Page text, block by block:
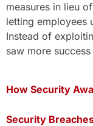
measures in lieu
letting employees
Instead of
saw more
How Security
Security